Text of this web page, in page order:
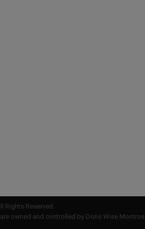
Rights Reserved.
are owned and controlled by Doris Wise